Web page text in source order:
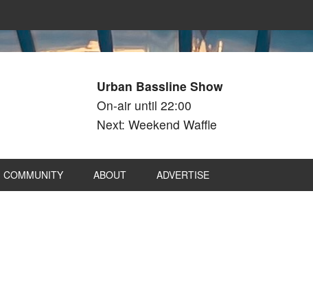
Urban Bassline Show
On-air until 22:00
Next: Weekend Waffle
COMMUNITY ABOUT ADVERTISE